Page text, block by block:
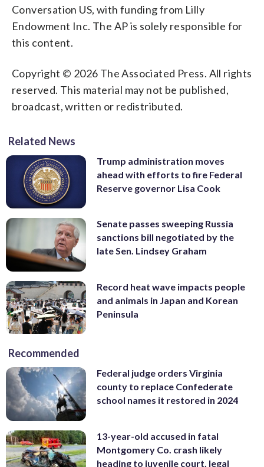
Conversation US, with funding from Lilly
Endowment Inc. The AP is solely responsible for
this content.
Copyright © 2026 The Associated Press. All rights
reserved. This material may not be published,
broadcast, written or redistributed.
Related News
Trump administration moves
ahead with efforts to fire Federal
Reserve governor Lisa Cook
Senate passes sweeping Russia
sanctions bill negotiated by the
late Sen. Lindsey Graham
Record heat wave impacts people
and animals in Japan and Korean
Peninsula
Recommended
Federal judge orders Virginia
county to replace Confederate
school names it restored in 2024
13-year-old accused in fatal
Montgomery Co. crash likely
heading to juvenile court, legal